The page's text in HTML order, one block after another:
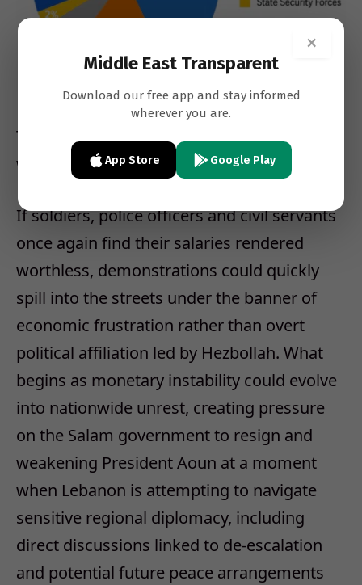
That is precisely why a currency collapse
would become politically explosive.
If soldiers, police officers and civil servants
once again find their salaries rendered
worthless, demonstrations could quickly
spill into the streets under the banner of
economic frustration rather than overt
political affiliation led by Hezbollah. What
begins as monetary instability could evolve
into nationwide unrest, creating pressure
on the Salam government to resign and
weakening President Aoun at a moment
when Lebanon is attempting to navigate
sensitive regional diplomacy, including
direct discussions linked to de-escalation
and potential future peace arrangements
×
Middle East Transparent
Download our free app and stay informed
wherever you are.
App Store Google Play